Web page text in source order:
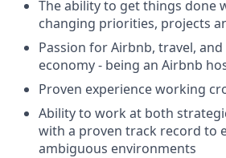
The ability to get things done
changing priorities, projects
Passion for Airbnb, travel,
economy - being an Airbnb
Proven experience working
Ability to work at both
with a proven track record to
ambiguous environments